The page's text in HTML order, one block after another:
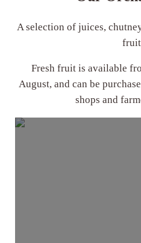
A selection of juices,
Fresh fruit is available
August, and can be
shops and